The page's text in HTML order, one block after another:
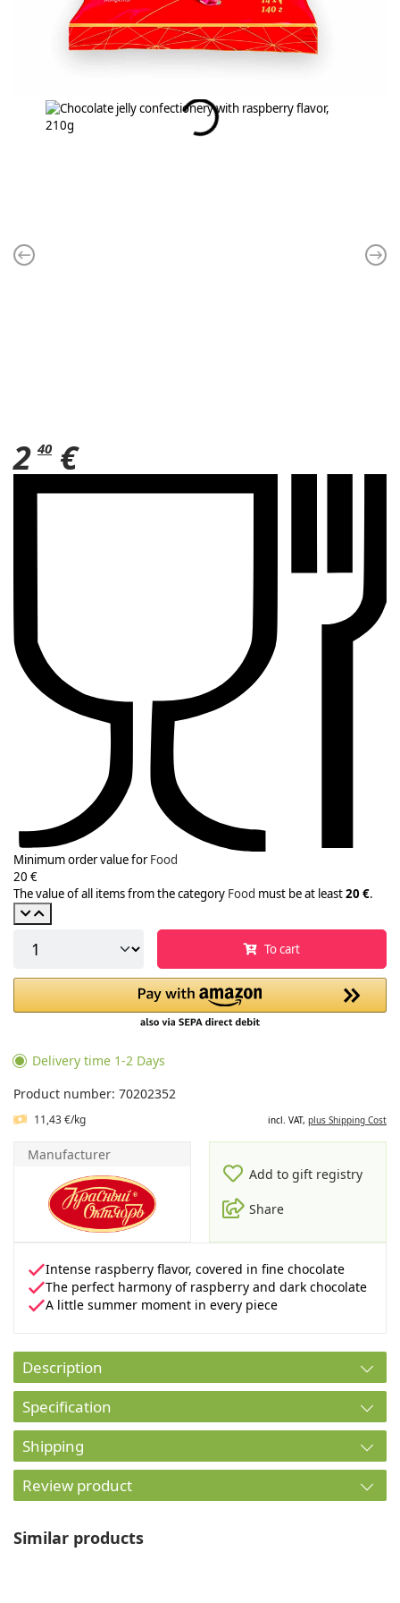
2 40 €
Minimum order value forFood
20 €
The value of all items from the category Food must be at least20 €.
To cart
Delivery time 1-2 Days
Product number: 70202352
11,43 €/kg incl. VAT, plus Shipping Cost
Manufacturer
Add to gift registry
Share
Intense raspberry flavor, covered in fine chocolate
The perfect harmony of raspberry and dark chocolate
A little summer moment in every piece
Description
Specification
Shipping
Review product
Similar products